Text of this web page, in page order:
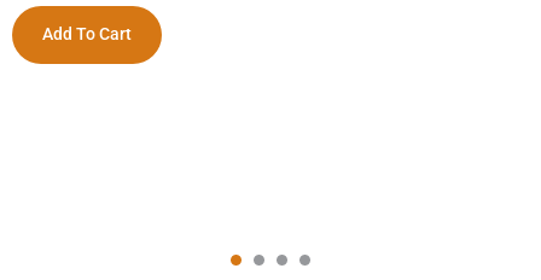
Add To Cart